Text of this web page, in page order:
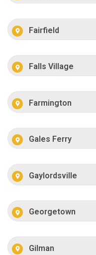
Fairfield
Falls Village
Farmington
Gales Ferry
Gaylordsville
Georgetown
Gilman